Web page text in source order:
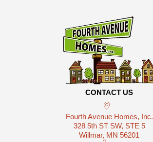
CONTACT US
Fourth Avenue Homes, Inc.
328 5th ST SW, STE 5
Willmar, MN 56201